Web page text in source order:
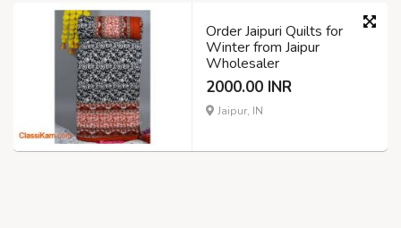
Order Jaipuri Quilts for
Winter from Jaipur
Wholesaler
2000.00 INR
Jaipur, IN